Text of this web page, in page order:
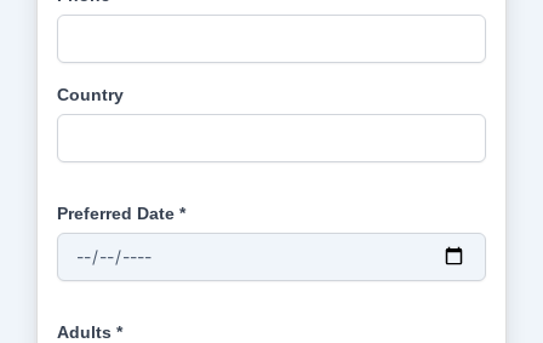
Country
Preferred Date *
Adults *